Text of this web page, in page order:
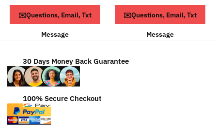
$39.95.
Read more
✉️Questions, Email, Txt
Message
was:
$49.95.
is:
$29.95.
ADD TO CART
✉️Questions, Email, Txt
Message
30 Days Money Back Guarantee
100% Secure Checkout